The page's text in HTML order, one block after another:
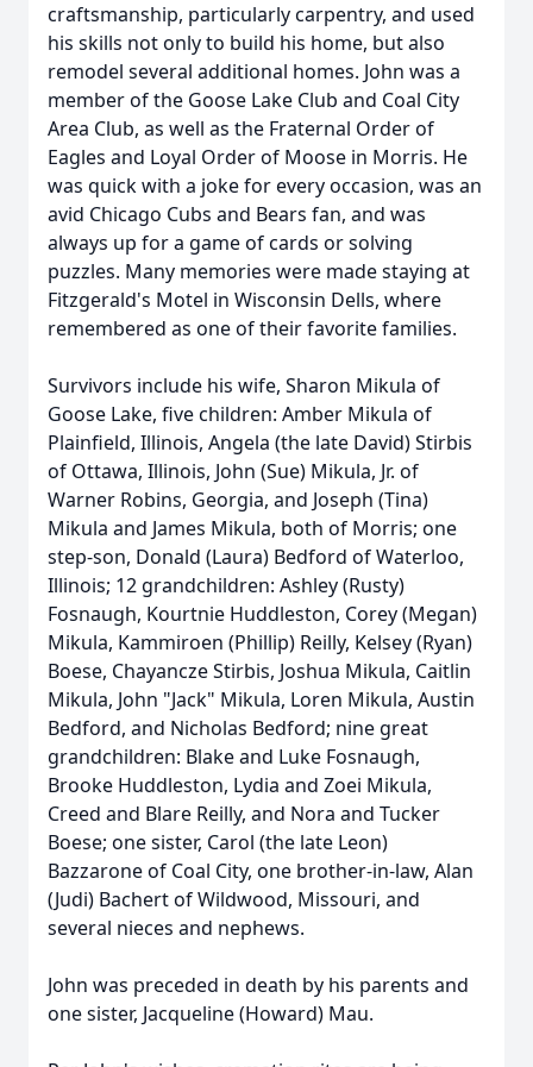
craftsmanship, particularly carpentry, and used
his skills not only to build his home, but also
remodel several additional homes. John was a
member of the Goose Lake Club and Coal City
Area Club, as well as the Fraternal Order of
Eagles and Loyal Order of Moose in Morris. He
was quick with a joke for every occasion, was an
avid Chicago Cubs and Bears fan, and was
always up for a game of cards or solving
puzzles. Many memories were made staying at
Fitzgerald's Motel in Wisconsin Dells, where
remembered as one of their favorite families.
Survivors include his wife, Sharon Mikula of
Goose Lake, five children: Amber Mikula of
Plainfield, Illinois, Angela (the late David) Stirbis
of Ottawa, Illinois, John (Sue) Mikula, Jr. of
Warner Robins, Georgia, and Joseph (Tina)
Mikula and James Mikula, both of Morris; one
step-son, Donald (Laura) Bedford of Waterloo,
Illinois; 12 grandchildren: Ashley (Rusty)
Fosnaugh, Kourtnie Huddleston, Corey (Megan)
Mikula, Kammiroen (Phillip) Reilly, Kelsey (Ryan)
Boese, Chayancze Stirbis, Joshua Mikula, Caitlin
Mikula, John "Jack" Mikula, Loren Mikula, Austin
Bedford, and Nicholas Bedford; nine great
grandchildren: Blake and Luke Fosnaugh,
Brooke Huddleston, Lydia and Zoei Mikula,
Creed and Blare Reilly, and Nora and Tucker
Boese; one sister, Carol (the late Leon)
Bazzarone of Coal City, one brother-in-law, Alan
(Judi) Bachert of Wildwood, Missouri, and
several nieces and nephews.
John was preceded in death by his parents and
one sister, Jacqueline (Howard) Mau.